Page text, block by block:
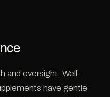
and oversight. Well-
have gentle